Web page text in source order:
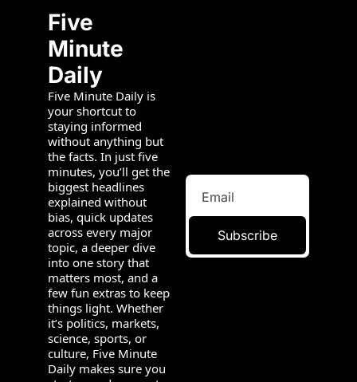
Five
Minute
Daily
Five Minute Daily is
your shortcut to
staying informed
without anything but
the facts. In just five
minutes, you’ll get the
biggest headlines
explained without
bias, quick updates
across every major
topic, a deeper dive
into one story that
matters most, and a
few fun extras to keep
things light. Whether
it’s politics, markets,
science, sports, or
culture, Five Minute
Daily makes sure you
Subscribe